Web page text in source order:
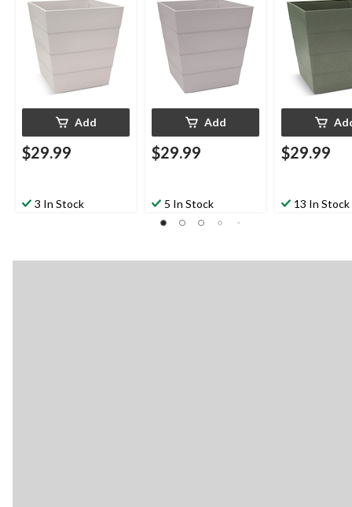
Eggshell White
Add
$29.99
3 In Stock
Ash Grey
Add
$29.99
5 In Stock
Balsam Green
$29.99
13 In Stock